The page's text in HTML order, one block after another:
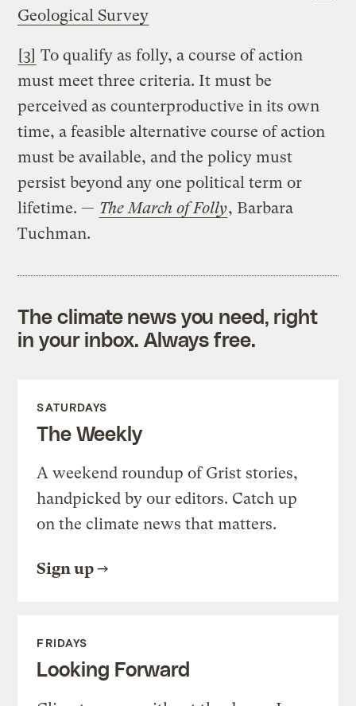
Geological Survey
[3] To qualify as folly, a course of action
must meet three criteria. It must be
perceived as counterproductive in its own
time, a feasible alternative course of action
must be available, and the policy must
persist beyond any one political term or
lifetime. — The March of Folly, Barbara
Tuchman.
The climate news you need, right
in your inbox. Always free.
SATURDAYS
The Weekly
A weekend roundup of Grist stories,
handpicked by our editors. Catch up
on the climate news that matters.
Sign up
FRIDAYS
Looking Forward